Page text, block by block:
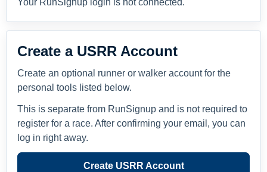
Your RunSignup login is not connected.
Create a USRR Account
Create an optional runner or walker account for the
personal tools listed below.
This is separate from RunSignup and is not required to
register for a race. After confirming your email, you can
log in right away.
Create USRR Account